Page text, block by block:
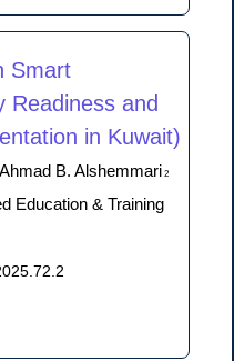
Smart
Readiness and
in Kuwait)
Ahmad B. Alshemmari 2
Education & Training